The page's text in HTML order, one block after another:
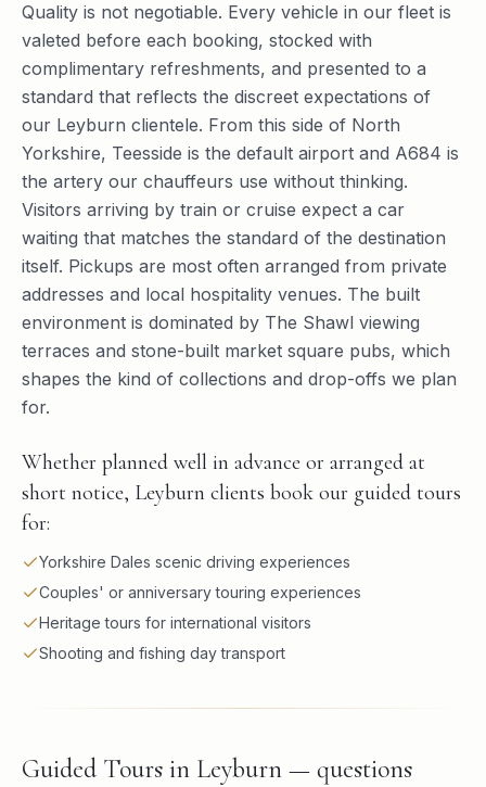
Quality is not negotiable. Every vehicle in our fleet is
valeted before each booking, stocked with
complimentary refreshments, and presented to a
standard that reflects the discreet expectations of
our Leyburn clientele. From this side of North
Yorkshire, Teesside is the default airport and A684 is
the artery our chauffeurs use without thinking.
Visitors arriving by train or cruise expect a car
waiting that matches the standard of the destination
itself. Pickups are most often arranged from private
addresses and local hospitality venues. The built
environment is dominated by The Shawl viewing
terraces and stone-built market square pubs, which
shapes the kind of collections and drop-offs we plan
for.
Whether planned well in advance or arranged at
short notice, Leyburn clients book our guided tours
for:
Yorkshire Dales scenic driving experiences
Couples' or anniversary touring experiences
Heritage tours for international visitors
Shooting and fishing day transport
Guided Tours in Leyburn — questions